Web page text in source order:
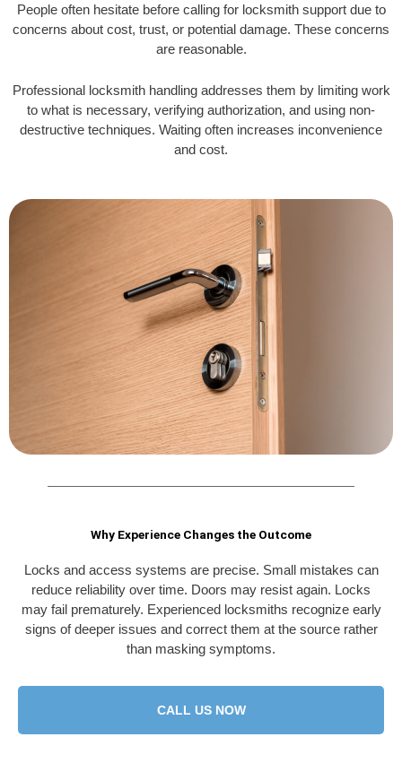
People often hesitate before calling for locksmith support due to
concerns about cost, trust, or potential damage. These concerns
are reasonable.
Professional locksmith handling addresses them by limiting work
to what is necessary, verifying authorization, and using non-
destructive techniques. Waiting often increases inconvenience
and cost.
Why Experience Changes the Outcome
Locks and access systems are precise. Small mistakes can
reduce reliability over time. Doors may resist again. Locks
may fail prematurely. Experienced locksmiths recognize early
signs of deeper issues and correct them at the source rather
than masking symptoms.
CALL US NOW